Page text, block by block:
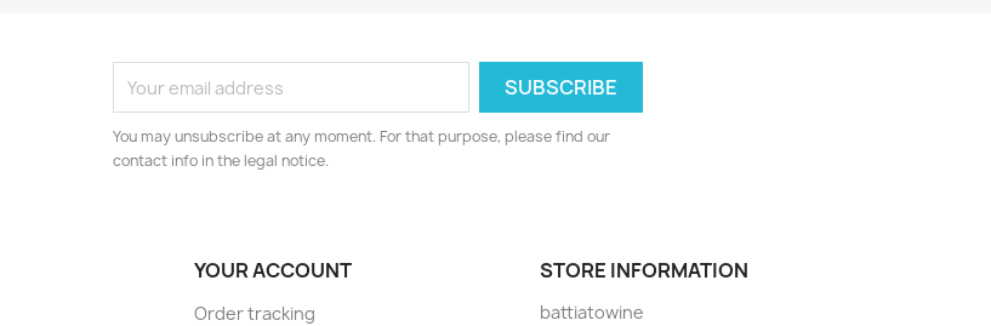
You may unsubscribe at any moment. For that purpose, please find our
contact info in the legal notice.
YOUR ACCOUNT
Order tracking
STORE INFORMATION
battiatowine